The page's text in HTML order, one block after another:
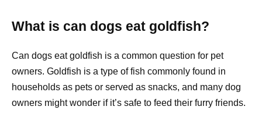
What is can dogs eat goldfish?
Can dogs eat goldfish is a common question for pet
owners. Goldfish is a type of fish commonly found in
households as pets or served as snacks, and many dog
owners might wonder if it’s safe to feed their furry friends.